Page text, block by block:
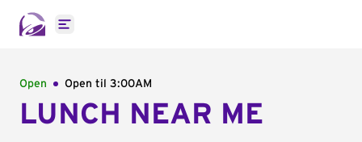
Open main menu
Open Open til 3:00AM
LUNCH NEAR ME